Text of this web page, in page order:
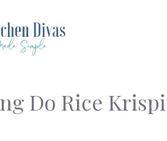
Do Rice